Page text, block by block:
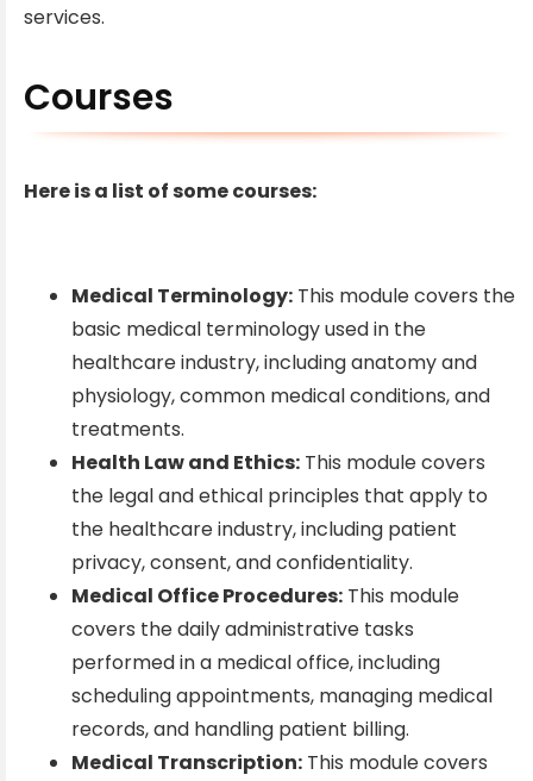
services.
Courses
Here is a list of some courses:
Medical Terminology: This module covers the
basic medical terminology used in the
healthcare industry, including anatomy and
physiology, common medical conditions, and
treatments.
Health Law and Ethics: This module covers
the legal and ethical principles that apply to
the healthcare industry, including patient
privacy, consent, and confidentiality.
Medical Office Procedures: This module
covers the daily administrative tasks
performed in a medical office, including
scheduling appointments, managing medical
records, and handling patient billing.
Medical Transcription: This module covers